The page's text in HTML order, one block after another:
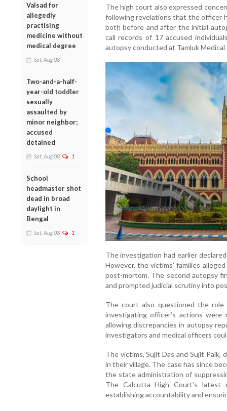
Valsad for
allegedly
practising
medicine without
medical degree
Sat, Aug 08
Two-and-a-half-
year-old toddler
sexually
assaulted by
minor neighbor;
accused
detained
Sat, Aug 08 1
School
headmaster shot
dead in broad
daylight in
Bengal
Sat, Aug 08 1
The high court also expressed
following revelations that the officer
both before and after the initial
call records of 17 accused
autopsy conducted at Tamluk Medical
The investigation had earlier
However, the victims’ families
post-mortem. The second autopsy
and prompted judicial scrutiny into
The court also questioned the
investigating officer’s actions
allowing discrepancies in autopsy
investigators and medical officers
The victims, Sujit Das and Sujit
in their village. The case has since
the state administration of
The Calcutta High Court’s
establishing accountability and